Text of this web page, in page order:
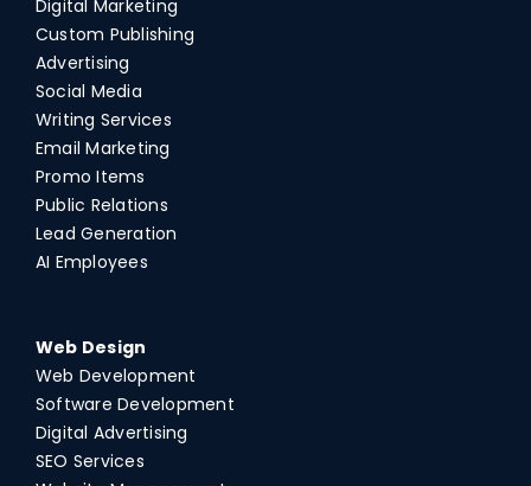
Digital Marketing
Custom Publishing
Advertising
Social Media
Writing Services
Email Marketing
Promo Items
Public Relations
Lead Generation
AI Employees
Web Design
Web Development
Software Development
Digital Advertising
SEO Services